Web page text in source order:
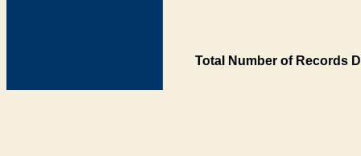
Total Number of Records